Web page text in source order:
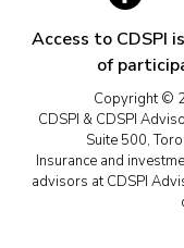
Access to CDSPI
of
Copyright ©
CDSPI & CDSPI
Suite 500,
Insurance and
advisors at CDSPI